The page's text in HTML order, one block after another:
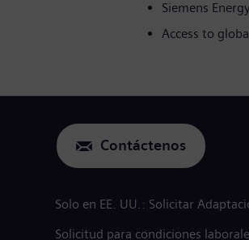
Siemens
Access to
Contáctenos
Solo en EE. UU.: Solicitar
Solicitud para condiciones